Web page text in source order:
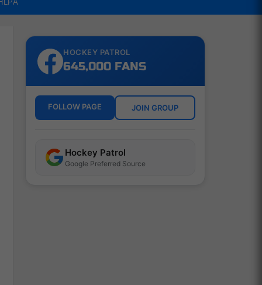
HOCKEY PATROL
645,000 FANS
FOLLOW PAGE JOIN GROUP
Hockey Patrol
Google Preferred Source